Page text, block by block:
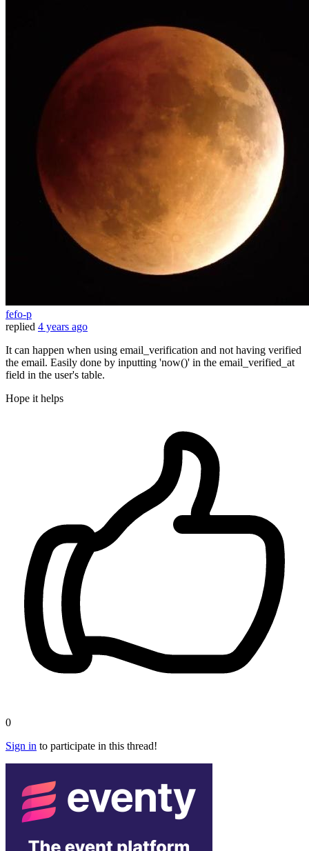
fefo-p
replied 4 years ago
It can happen when using email_verification and not having verified
the email. Easily done by inputting 'now()' in the email_verified_at
field in the user's table.
Hope it helps
0
Sign in to participate in this thread!